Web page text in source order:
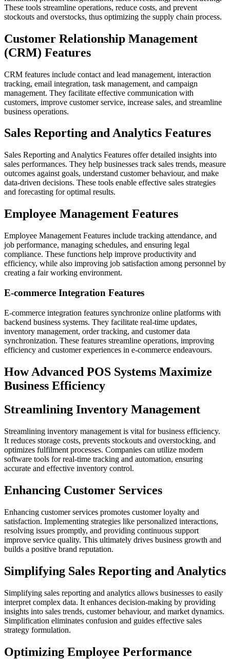
These tools streamline operations, reduce costs, and prevent
stockouts and overstocks, thus optimizing the supply chain process.
Customer Relationship Management
(CRM) Features
CRM features include contact and lead management, interaction
tracking, email integration, task management, and campaign
management. They facilitate effective communication with
customers, improve customer service, increase sales, and streamline
business operations.
Sales Reporting and Analytics Features
Sales Reporting and Analytics Features offer detailed insights into
sales performances. They help businesses track sales trends, measure
outcomes against goals, understand customer behaviour, and make
data-driven decisions. These tools enable effective sales strategies
and forecasting for optimal results.
Employee Management Features
Employee Management Features include tracking attendance, and
job performance, managing schedules, and ensuring legal
compliance. These functions help improve productivity and
efficiency, while also improving job satisfaction among personnel by
creating a fair working environment.
E-commerce Integration Features
E-commerce integration features synchronize online platforms with
backend business systems. They facilitate real-time updates,
inventory management, order tracking, and customer data
synchronization. These features streamline operations, improving
efficiency and customer experiences in e-commerce endeavours.
How Advanced POS Systems Maximize
Business Efficiency
Streamlining Inventory Management
Streamlining inventory management is vital for business efficiency.
It reduces storage costs, prevents stockouts and overstocking, and
optimizes fulfilment processes. Companies can utilize modern
software tools for real-time tracking and automation, ensuring
accurate and effective inventory control.
Enhancing Customer Services
Enhancing customer services promotes customer loyalty and
satisfaction. Implementing strategies like personalized interactions,
resolving issues promptly, and providing continuous support
improve service quality. This ultimately drives business growth and
builds a positive brand reputation.
Simplifying Sales Reporting and Analytics
Simplifying sales reporting and analytics allows businesses to easily
interpret complex data. It enhances decision-making by providing
insights into sales trends, customer behaviour, and market dynamics.
Simplification eliminates confusion and guides effective sales
strategy formulation.
Optimizing Employee Performance